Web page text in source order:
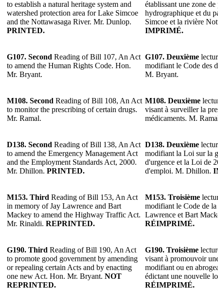
to establish a natural heritage system and
watershed protection area for Lake Simcoe
and the Nottawasaga River. Mr. Dunlop.
PRINTED.
établissant une zone
hydrographique et du
Simcoe et la rivière
IMPRIMÉ.
G107. Second Reading of Bill 107, An Act
to amend the Human Rights Code. Hon.
Mr. Bryant.
G107. Deuxième
modifiant le Code des
M. Bryant.
M108. Second Reading of Bill 108, An Act
to monitor the prescribing of certain drugs.
Mr. Ramal.
M108. Deuxième
visant à surveiller la
médicaments. M.
D138. Second Reading of Bill 138, An Act
to amend the Emergency Management Act
and the Employment Standards Act, 2000.
Mr. Dhillon. PRINTED.
D138. Deuxième
modifiant la Loi sur la
d'urgence et la Loi de
d'emploi. M. Dhillon.
M153. Third Reading of Bill 153, An Act
in memory of Jay Lawrence and Bart
Mackey to amend the Highway Traffic Act.
Mr. Rinaldi. REPRINTED.
M153. Troisième
modifiant le Code de
Lawrence et Bart
RÉIMPRIMÉ.
G190. Third Reading of Bill 190, An Act
to promote good government by amending
or repealing certain Acts and by enacting
one new Act. Hon. Mr. Bryant. NOT
REPRINTED.
G190. Troisième
visant à promouvoir
modifiant ou en
édictant une nouvelle
RÉIMPRIMÉ.